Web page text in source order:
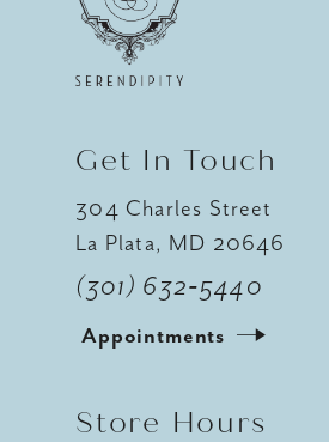
Get In Touch
304 Charles Street
La Plata, MD 20646
(301) 632‑5440
Appointments
Store Hours